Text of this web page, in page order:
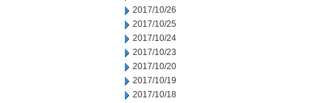
2017/10/26
2017/10/25
2017/10/24
2017/10/23
2017/10/20
2017/10/19
2017/10/18